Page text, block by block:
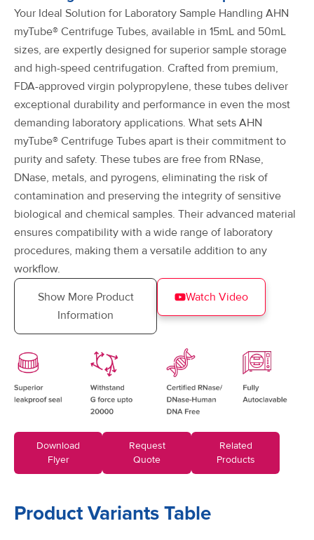
Your Ideal Solution for Laboratory Sample Handling AHN
myTube® Centrifuge Tubes, available in 15mL and 50mL
sizes, are expertly designed for superior sample storage
and high-speed centrifugation. Crafted from premium,
FDA-approved virgin polypropylene, these tubes deliver
exceptional durability and performance in even the most
demanding laboratory applications. What sets AHN
myTube® Centrifuge Tubes apart is their commitment to
purity and safety. These tubes are free from RNase,
DNase, metals, and pyrogens, eliminating the risk of
contamination and preserving the integrity of sensitive
biological and chemical samples. Their advanced material
ensures compatibility with a wide range of laboratory
procedures, making them a versatile addition to any
workflow.
Show More Product
Information
Watch Video
Download
Flyer
Request
Quote
Related
Products
Product Variants Table